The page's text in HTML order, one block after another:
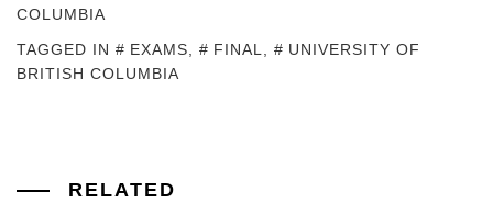
COLUMBIA
TAGGED IN
EXAMS FINAL
UNIVERSITY OF
BRITISH COLUMBIA
RELATED